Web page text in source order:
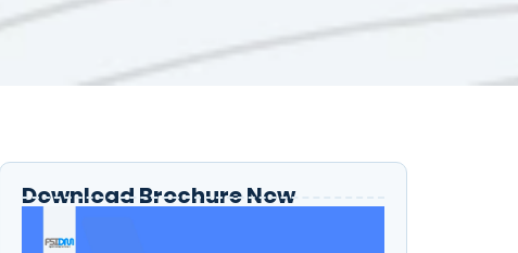
Download Brochure Now